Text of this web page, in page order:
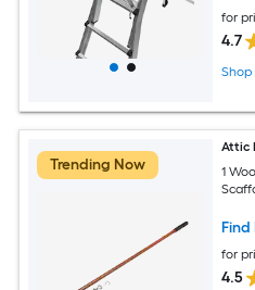
for
4.7
Trending Now
Attic
1
Find
for
4.5